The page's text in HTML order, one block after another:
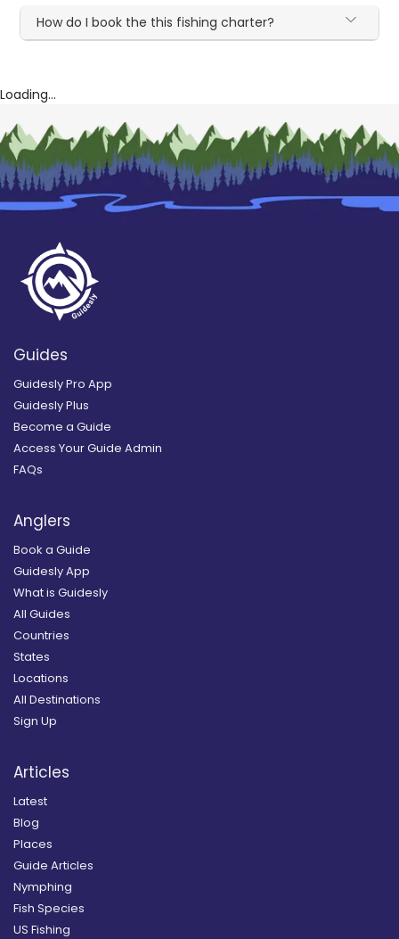
How do I book the this fishing charter?
Loading...
Guides
Guidesly Pro App
Guidesly Plus
Become a Guide
Access Your Guide Admin
FAQs
Anglers
Book a Guide
Guidesly App
What is Guidesly
All Guides
Countries
States
Locations
All Destinations
Sign Up
Articles
Latest
Blog
Places
Guide Articles
Nymphing
Fish Species
US Fishing